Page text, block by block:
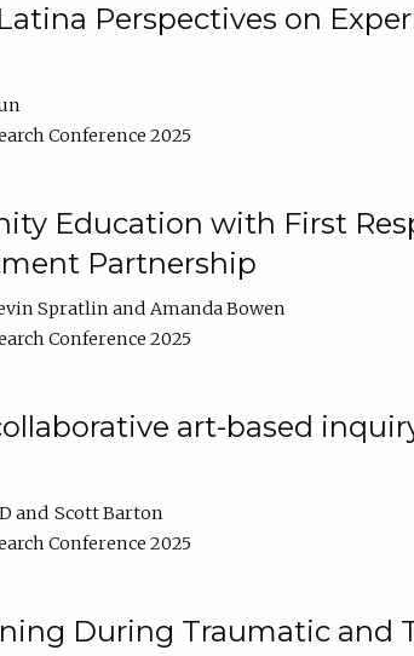
Perspectives on
Conference 2025
Education with First
Partnership
Spratlin
Amanda Bowen
Conference 2025
art-based
Scott Barton
Conference 2025
During Traumatic and